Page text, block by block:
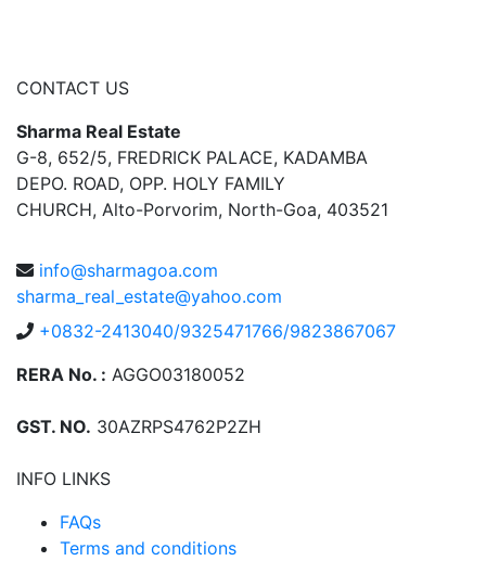
CONTACT US
Sharma Real Estate
G-8, 652/5, FREDRICK PALACE, KADAMBA
DEPO. ROAD, OPP. HOLY FAMILY
CHURCH, Alto-Porvorim, North-Goa, 403521
info@sharmagoa.com
sharma_real_estate@yahoo.com
+0832-2413040/9325471766/9823867067
RERA No. : AGGO03180052
GST. NO. 30AZRPS4762P2ZH
INFO LINKS
FAQs
Terms and conditions